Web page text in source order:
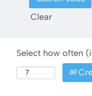
Clear
Select how often